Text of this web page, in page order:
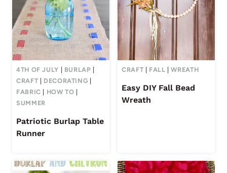
4TH OF JULY BURLAP
CRAFT
DECORATING
FABRIC
HOW TO
SUMMER
Patriotic Burlap Table
Runner
CRAFT FALL |WREATH
Easy DIY Fall Bead
Wreath